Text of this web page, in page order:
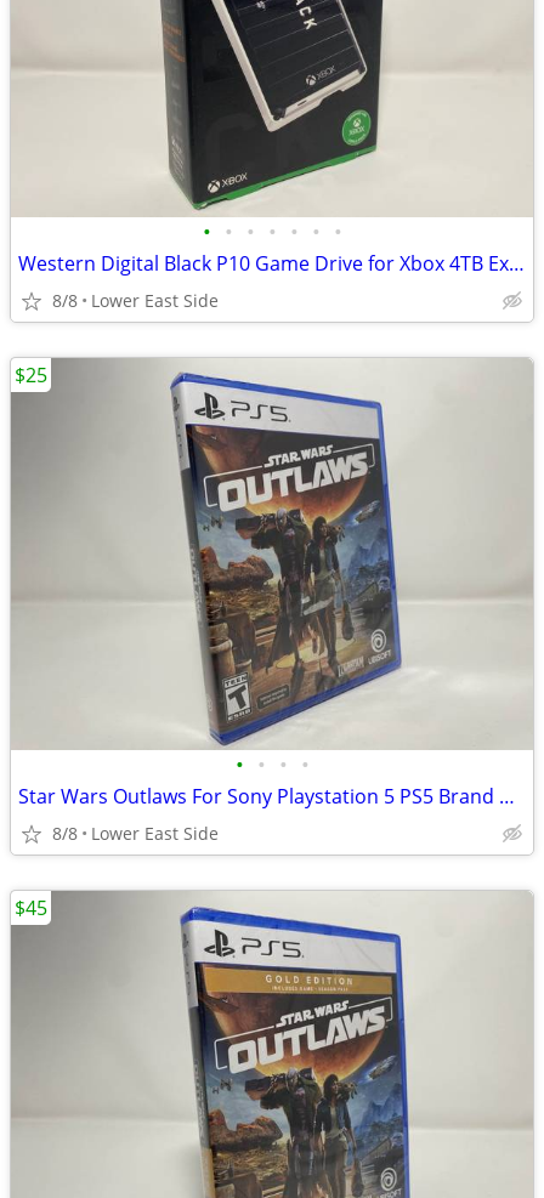
• • • • • • •
Western Digital Black P10 Game Drive for Xbox 4TB External Hard Drive
8/8 Lower East Side
• • • •
Star Wars Outlaws For Sony Playstation 5 PS5 Brand New
8/8 Lower East Side
$25
$45